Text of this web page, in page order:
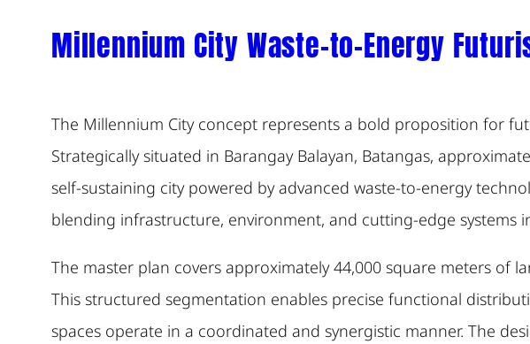
Millennium City Waste-to-Energy
The Millennium City concept represents a bold proposition for
Strategically situated in Barangay Balayan, Batangas,
self-sustaining city powered by advanced waste-to-energy
blending infrastructure, environment, and cutting-edge systems
The master plan covers approximately 44,000 square meters of
This structured segmentation enables precise functional
spaces operate in a coordinated and synergistic manner. The